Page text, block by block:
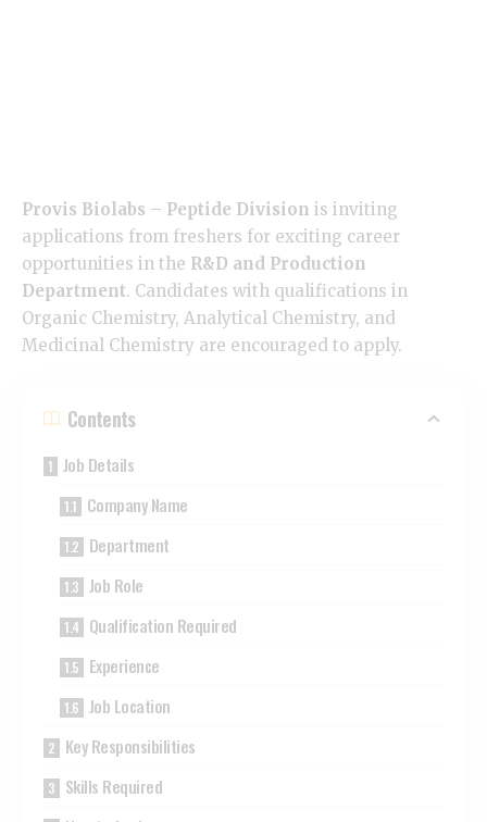
Provis Biolabs – Peptide Division is inviting
applications from freshers for exciting career
opportunities in the R&D and Production
Department. Candidates with qualifications in
Organic Chemistry, Analytical Chemistry, and
Medicinal Chemistry are encouraged to apply.
Contents
Job Details
Company Name
Department
Job Role
Qualification Required
Experience
Job Location
Key Responsibilities
Skills Required